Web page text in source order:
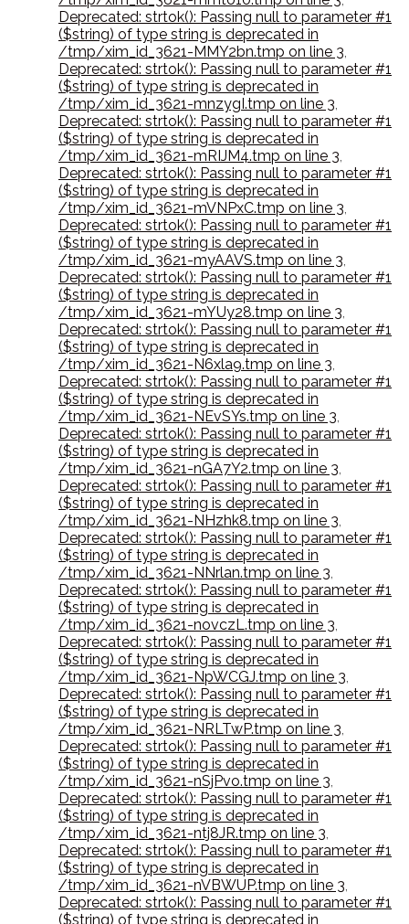
Deprecated: strtok(): Passing null to parameter #1
($string) of type string is deprecated in
/tmp/xim_id_3621-MMY2bn.tmp on line 3,
Deprecated: strtok(): Passing null to parameter #1
($string) of type string is deprecated in
/tmp/xim_id_3621-mnzygI.tmp on line 3,
Deprecated: strtok(): Passing null to parameter #1
($string) of type string is deprecated in
/tmp/xim_id_3621-mRIJM4.tmp on line 3,
Deprecated: strtok(): Passing null to parameter #1
($string) of type string is deprecated in
/tmp/xim_id_3621-mVNPxC.tmp on line 3,
Deprecated: strtok(): Passing null to parameter #1
($string) of type string is deprecated in
/tmp/xim_id_3621-myAAVS.tmp on line 3,
Deprecated: strtok(): Passing null to parameter #1
($string) of type string is deprecated in
/tmp/xim_id_3621-mYUy28.tmp on line 3,
Deprecated: strtok(): Passing null to parameter #1
($string) of type string is deprecated in
/tmp/xim_id_3621-N6xla9.tmp on line 3,
Deprecated: strtok(): Passing null to parameter #1
($string) of type string is deprecated in
/tmp/xim_id_3621-NEvSYs.tmp on line 3,
Deprecated: strtok(): Passing null to parameter #1
($string) of type string is deprecated in
/tmp/xim_id_3621-nGA7Y2.tmp on line 3,
Deprecated: strtok(): Passing null to parameter #1
($string) of type string is deprecated in
/tmp/xim_id_3621-NHzhk8.tmp on line 3,
Deprecated: strtok(): Passing null to parameter #1
($string) of type string is deprecated in
/tmp/xim_id_3621-NNrlan.tmp on line 3,
Deprecated: strtok(): Passing null to parameter #1
($string) of type string is deprecated in
/tmp/xim_id_3621-novczL.tmp on line 3,
Deprecated: strtok(): Passing null to parameter #1
($string) of type string is deprecated in
/tmp/xim_id_3621-NpWCGJ.tmp on line 3,
Deprecated: strtok(): Passing null to parameter #1
($string) of type string is deprecated in
/tmp/xim_id_3621-NRLTwP.tmp on line 3,
Deprecated: strtok(): Passing null to parameter #1
($string) of type string is deprecated in
/tmp/xim_id_3621-nSjPvo.tmp on line 3,
Deprecated: strtok(): Passing null to parameter #1
($string) of type string is deprecated in
/tmp/xim_id_3621-ntj8JR.tmp on line 3,
Deprecated: strtok(): Passing null to parameter #1
($string) of type string is deprecated in
/tmp/xim_id_3621-nVBWUP.tmp on line 3,
Deprecated: strtok(): Passing null to parameter #1
($string) of type string is deprecated in